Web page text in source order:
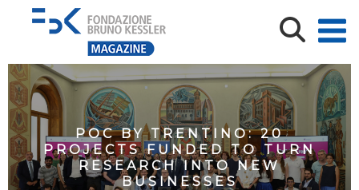
POC BY TRENTINO: 20
PROJECTS FUNDED TO TURN
RESEARCH INTO NEW
BUSINESSES